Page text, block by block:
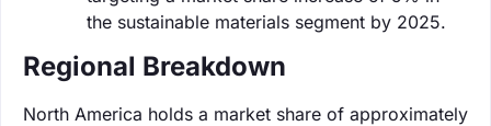
the sustainable materials segment by 2025.
Regional Breakdown
North America holds a market share of approximately